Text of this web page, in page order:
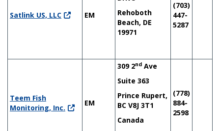
Satlink US, LLC EM
Rehoboth
Beach, DE
19971
(703)
447-
5287
Teem Fish
Monitoring, Inc.
EM
309 2nd Ave
Suite 363
Prince Rupert,
BC V8J 3T1
Canada
(778)
884-
2598